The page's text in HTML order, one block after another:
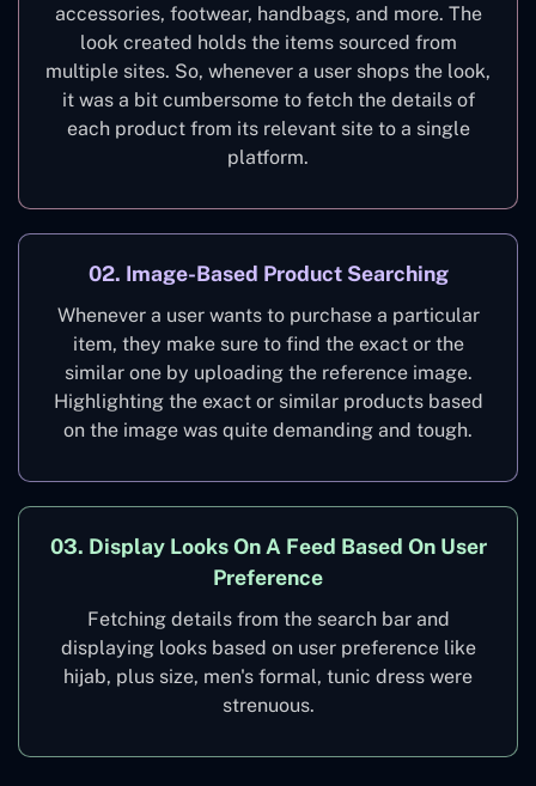
accessories, footwear, handbags, and more. The
look created holds the items sourced from
multiple sites. So, whenever a user shops the look,
it was a bit cumbersome to fetch the details of
each product from its relevant site to a single
platform.
02. Image-Based Product Searching
Whenever a user wants to purchase a particular
item, they make sure to find the exact or the
similar one by uploading the reference image.
Highlighting the exact or similar products based
on the image was quite demanding and tough.
03. Display Looks On A Feed Based On User
Preference
Fetching details from the search bar and
displaying looks based on user preference like
hijab, plus size, men's formal, tunic dress were
strenuous.